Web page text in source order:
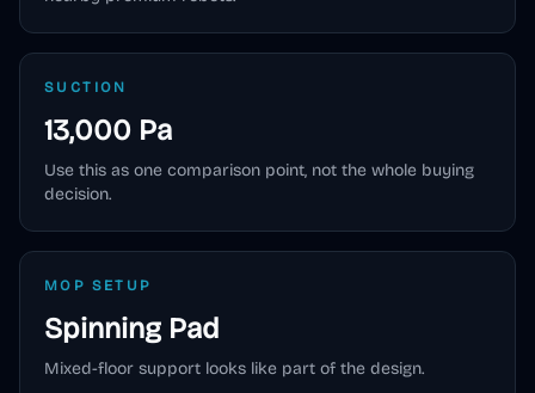
SUCTION
13,000 Pa
Use this as one comparison point, not the whole buying
decision.
MOP SETUP
Spinning Pad
Mixed-floor support looks like part of the design.